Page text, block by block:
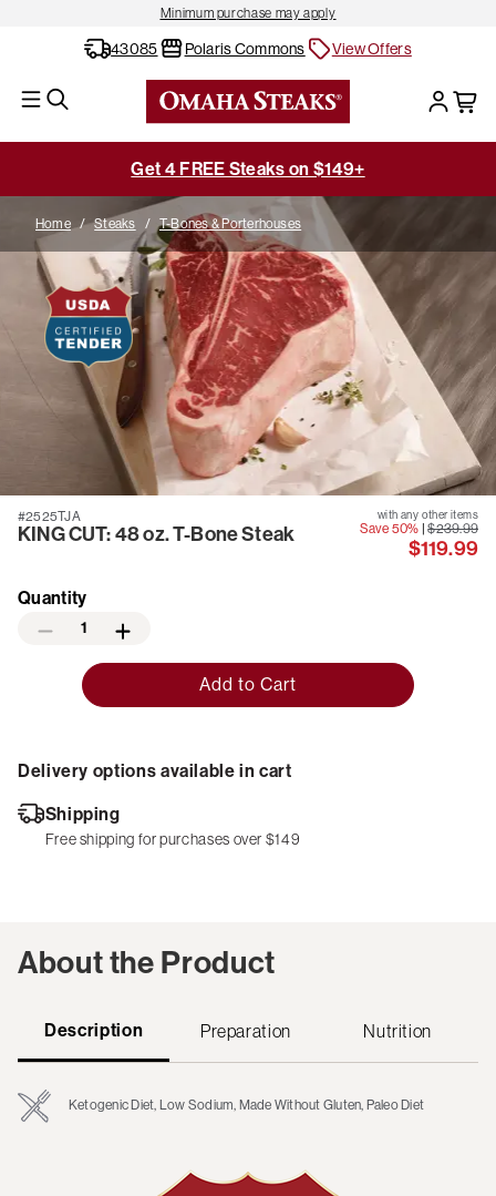
Minimum purchase may apply
43085 Polaris Commons View Offers
Get 4 FREE Steaks on $149+
Home / Steaks / T-Bones & Porterhouses
#2525TJA
KING CUT: 48 oz. T-Bone Steak
with any other items
Save 50% |$239.99
$119.99
Quantity
1
Add to Cart
Delivery options available in cart
Shipping
Free shipping for purchases over $149
About the Product
Description Preparation Nutrition
Ketogenic Diet, Low Sodium, Made Without Gluten, Paleo Diet